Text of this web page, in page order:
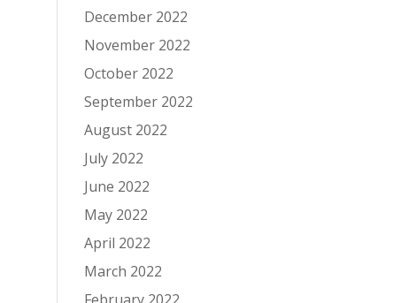
December 2022
November 2022
October 2022
September 2022
August 2022
July 2022
June 2022
May 2022
April 2022
March 2022